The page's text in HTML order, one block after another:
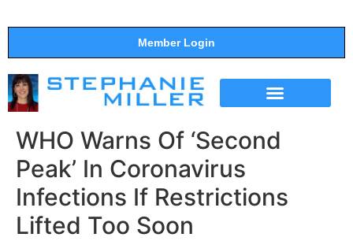
Member Login
WHO Warns Of ‘Second
Peak’ In Coronavirus
Infections If Restrictions
Lifted Too Soon